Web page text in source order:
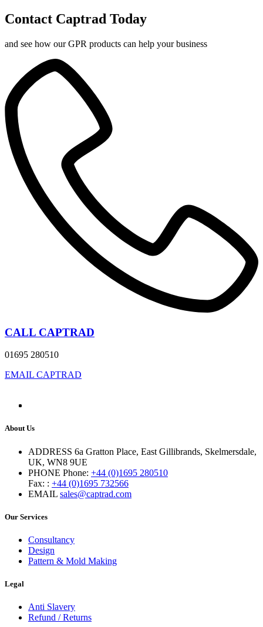
Contact Captrad Today
and see how our GPR products can help your business
CALL CAPTRAD
01695 280510
EMAIL CAPTRAD
About Us
ADDRESS 6a Gratton Place, East Gillibrands, Skelmersdale,
UK, WN8 9UE
PHONE Phone: +44 (0)1695 280510
Fax: : +44 (0)1695 732566
EMAIL sales@captrad.com
Our Services
Consultancy
Design
Pattern & Mold Making
Legal
Anti Slavery
Refund / Returns